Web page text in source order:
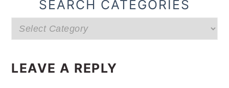
SEARCH CATEGORIES
Search
categories
INTERACTIONS
LEAVE A REPLY